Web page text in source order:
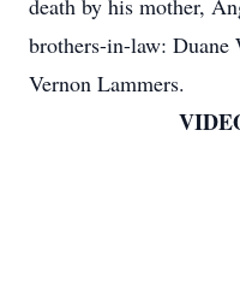
death by his mother,
brothers-in-law: Duane
Vernon Lammers.